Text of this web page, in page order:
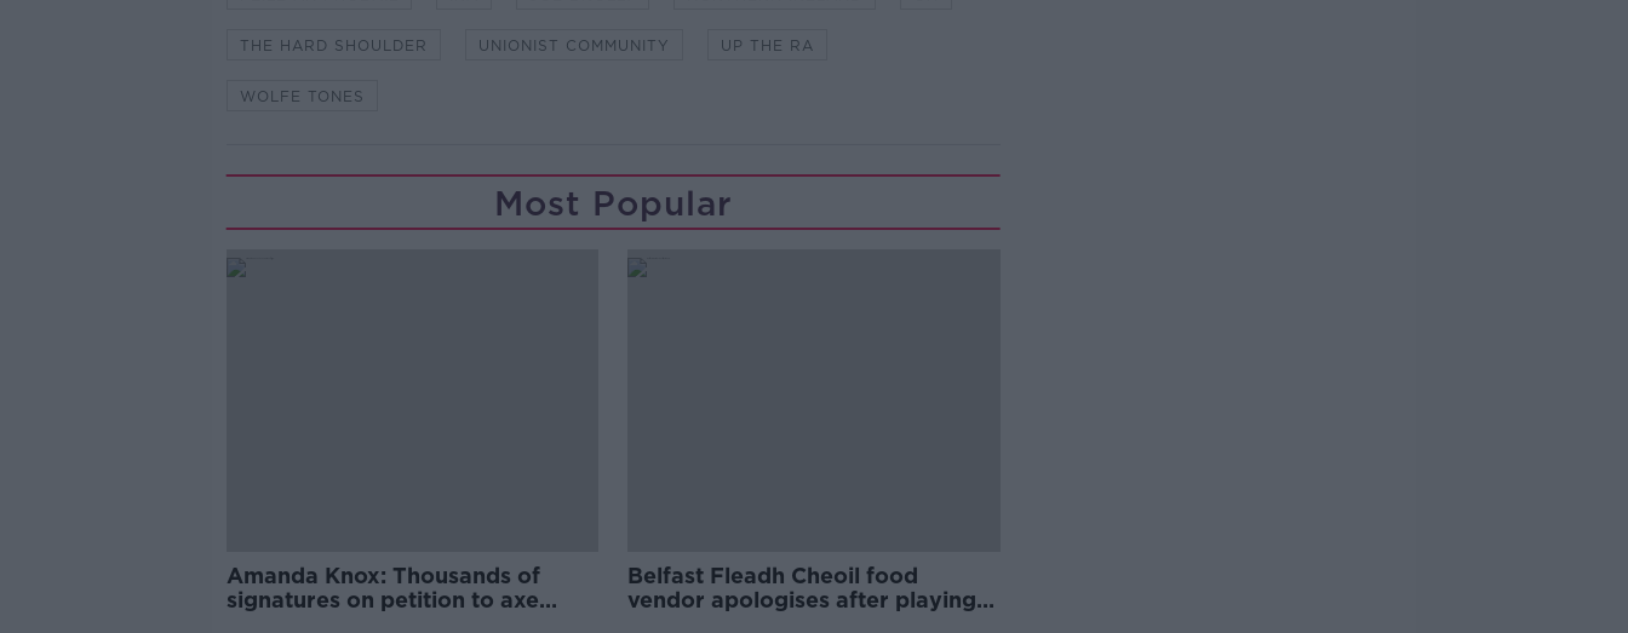
THE HARD SHOULDER UNIONIST COMMUNITY UP THE RA
WOLFE TONES
Most Popular
Amanda Knox: Thousands of
signatures on petition to axe
Belfast Fleadh Cheoil food
vendor apologises after playing